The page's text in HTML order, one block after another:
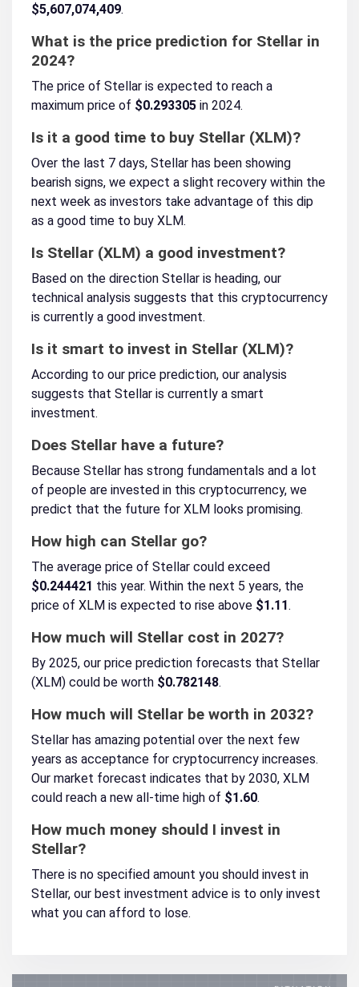
$5,607,074,409.
What is the price prediction for Stellar in
2024?
The price of Stellar is expected to reach a
maximum price of $0.293305 in 2024.
Is it a good time to buy Stellar (XLM)?
Over the last 7 days, Stellar has been showing
bearish signs, we expect a slight recovery within the
next week as investors take advantage of this dip
as a good time to buy XLM.
Is Stellar (XLM) a good investment?
Based on the direction Stellar is heading, our
technical analysis suggests that this cryptocurrency
is currently a good investment.
Is it smart to invest in Stellar (XLM)?
According to our price prediction, our analysis
suggests that Stellar is currently a smart
investment.
Does Stellar have a future?
Because Stellar has strong fundamentals and a lot
of people are invested in this cryptocurrency, we
predict that the future for XLM looks promising.
How high can Stellar go?
The average price of Stellar could exceed
$0.244421 this year. Within the next 5 years, the
price of XLM is expected to rise above $1.11.
How much will Stellar cost in 2027?
By 2025, our price prediction forecasts that Stellar
(XLM) could be worth $0.782148.
How much will Stellar be worth in 2032?
Stellar has amazing potential over the next few
years as acceptance for cryptocurrency increases.
Our market forecast indicates that by 2030, XLM
could reach a new all-time high of $1.60.
How much money should I invest in
Stellar?
There is no specified amount you should invest in
Stellar, our best investment advice is to only invest
what you can afford to lose.